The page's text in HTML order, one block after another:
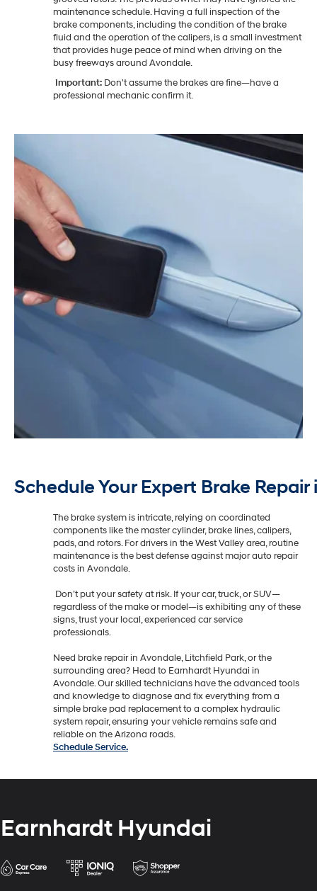
maintenance schedule. Having a full inspection of the
brake components, including the condition of the brake
fluid and the operation of the calipers, is a small investment
that provides huge peace of mind when driving on the
busy freeways around Avondale.
Important: Don't assume the brakes are fine—have a
professional mechanic confirm it.
Schedule Your Expert Brake Repair
The brake system is intricate, relying on coordinated
components like the master cylinder, brake lines, calipers,
pads, and rotors. For drivers in the West Valley area, routine
maintenance is the best defense against major auto repair
costs in Avondale.
Don’t put your safety at risk. If your car, truck, or SUV—
regardless of the make or model—is exhibiting any of these
signs, trust your local, experienced car service
professionals.
Need brake repair in Avondale, Litchfield Park, or the
surrounding area? Head to Earnhardt Hyundai in
Avondale. Our skilled technicians have the advanced tools
and knowledge to diagnose and fix everything from a
simple brake pad replacement to a complex hydraulic
system repair, ensuring your vehicle remains safe and
reliable on the Arizona roads.
Schedule Service.
Earnhardt Hyundai